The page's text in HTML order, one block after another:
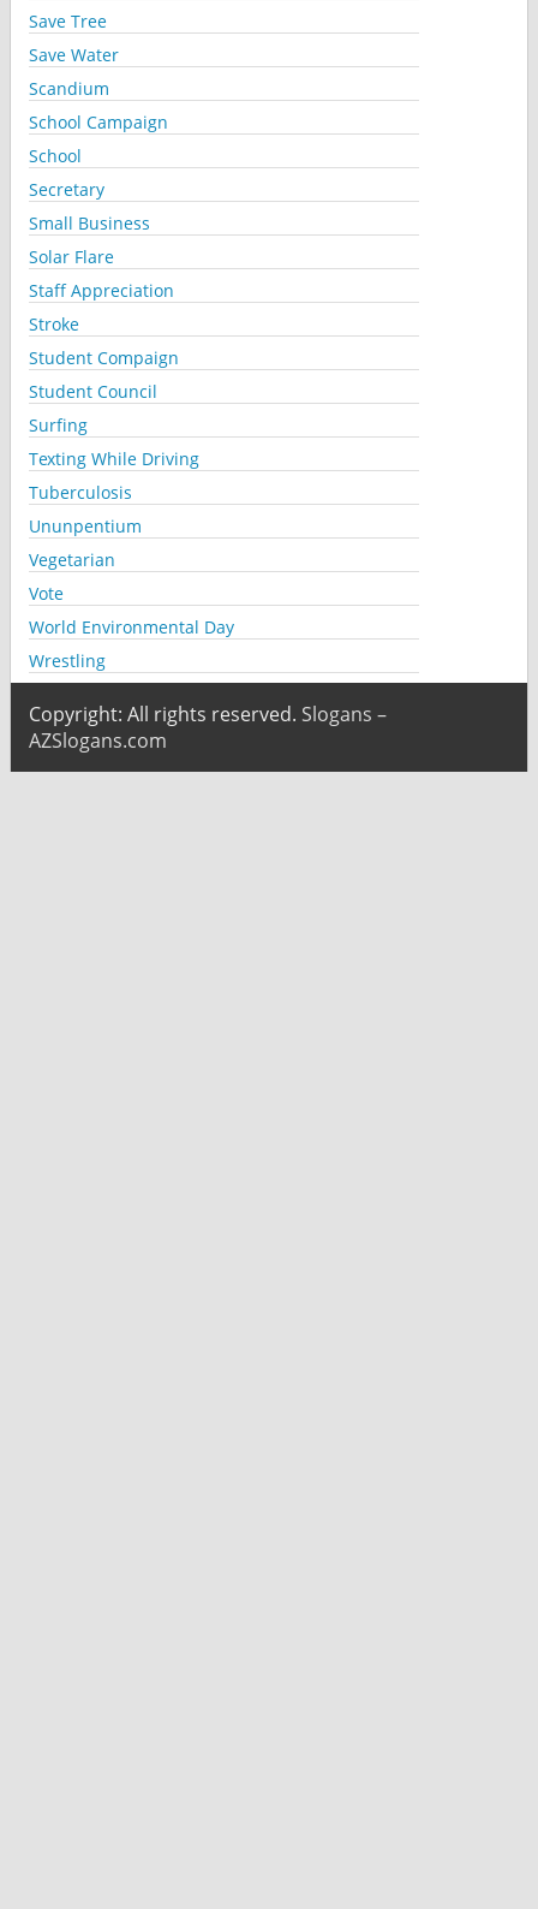
Save Tree
Save Water
Scandium
School Campaign
School
Secretary
Small Business
Solar Flare
Staff Appreciation
Stroke
Student Compaign
Student Council
Surfing
Texting While Driving
Tuberculosis
Ununpentium
Vegetarian
Vote
World Environmental Day
Wrestling
Copyright: All rights reserved. Slogans –
AZSlogans.com